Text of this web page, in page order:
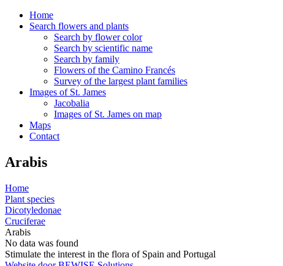
Home
Search flowers and plants
Search by flower color
Search by scientific name
Search by family
Flowers of the Camino Francés
Survey of the largest plant families
Images of St. James
Jacobalia
Images of St. James on map
Maps
Contact
Arabis
Home
Plant species
Dicotyledonae
Cruciferae
Arabis
No data was found
Stimulate the interest in the flora of Spain and Portugal